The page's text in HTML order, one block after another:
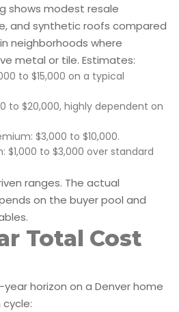
shows modest resale
and synthetic roofs compared
neighborhoods where
metal or tile. Estimates:
to $15,000 on a typical
to $20,000, highly dependent on
$3,000 to $10,000.
$1,000 to $3,000 over standard
ranges. The actual
on the buyer pool and
Total Cost
horizon on a Denver home